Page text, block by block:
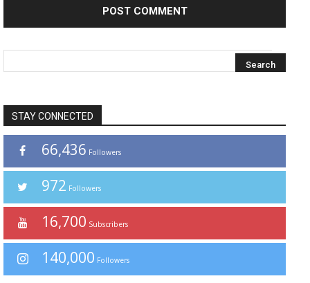
STAY CONNECTED
66,436 Followers
972 Followers
16,700 Subscribers
140,000 Followers